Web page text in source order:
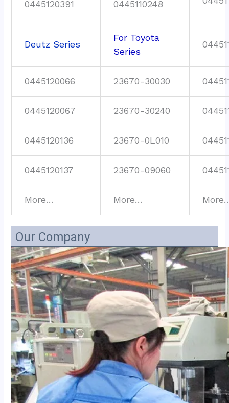
0445120391 0445110248
Deutz Series
For Toyota
Series
0445120066 23670-30030
0445120067 23670-30240
0445120136 23670-0L010
0445120137 23670-09060
More… More…
Our Company